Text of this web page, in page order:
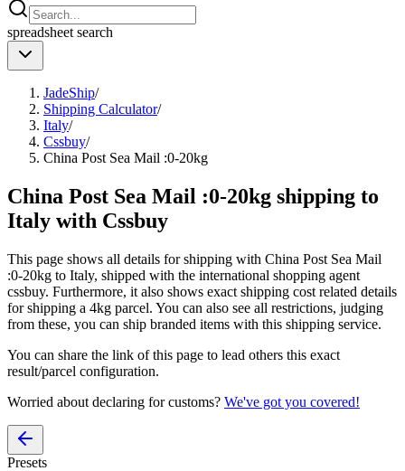
spreadsheet search
JadeShip/
Shipping Calculator/
Italy/
Cssbuy/
China Post Sea Mail :0-20kg
China Post Sea Mail :0-20kg shipping to
Italy with Cssbuy
This page shows all details for shipping with China Post Sea Mail
:0-20kg to Italy, shipped with the international shopping agent
cssbuy. Furthermore, it also shows exact shipping cost related details
for shipping a 4kg parcel. You can also see all restrictions, judging
from these, you can ship branded items with this shipping service.
You can share the link of this page to lead others this exact
result/parcel configuration.
Worried about declaring for customs? We've got you covered!
Presets